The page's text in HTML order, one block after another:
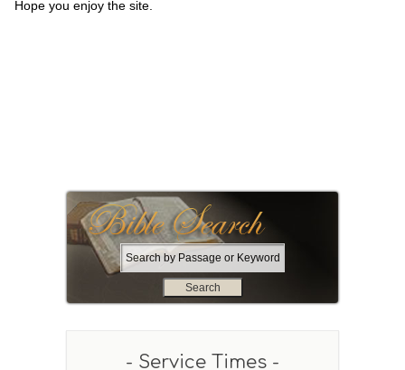
S
e
r
- Service Times -
Hope you enjoy the site.